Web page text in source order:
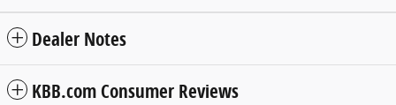
Dealer Notes
KBB.com Consumer Reviews